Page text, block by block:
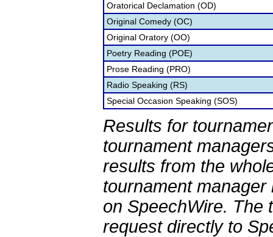
Oratorical Declamation (OD)
Original Comedy (OC)
Original Oratory (OO)
Poetry Reading (POE)
Prose Reading (PRO)
Radio Speaking (RS)
Special Occasion Speaking (SOS)
Results for
tournament
results from the
tournament
on SpeechWire. The
request directly to